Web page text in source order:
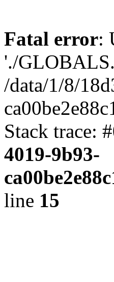
Fatal error:
'./
/data/1/8/
Stack trace:
4019-9b93-
line 15